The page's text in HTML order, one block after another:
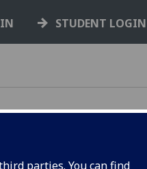
parties. You can find
STUDENT LOGIN